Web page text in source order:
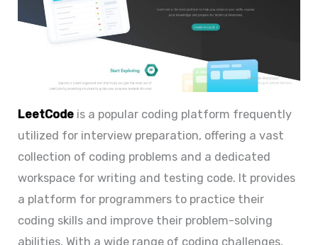
LeetCode is a popular coding platform frequently
utilized for interview preparation, offering a vast
collection of coding problems and a dedicated
workspace for writing and testing code. It provides
a platform for programmers to practice their
coding skills and improve their problem-solving
abilities. With a wide range of coding challenges,